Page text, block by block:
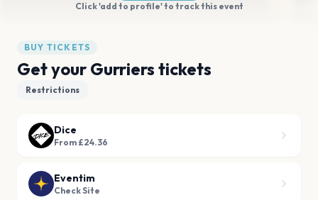
Click 'add to profile' to track this event
BUY TICKETS
Get your Gurriers tickets
Restrictions
Dice
From £24.36
Eventim
Check Site